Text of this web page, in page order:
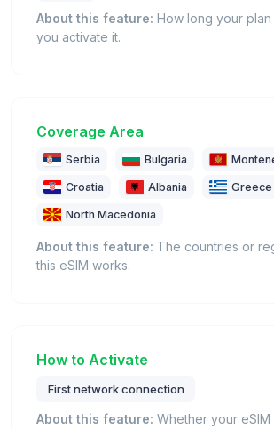
About this feature: How long your
you activate it.
Coverage Area
Serbia Bulgaria
Croatia Albania Greece
North Macedonia
About this feature: The countries or
this eSIM works.
How to Activate
First network connection
About this feature: Whether your eSIM